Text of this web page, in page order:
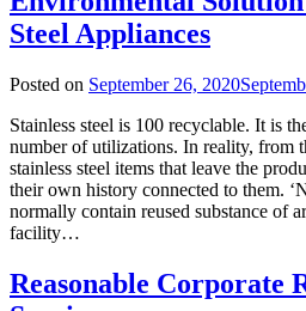
Steel Appliances
Posted on September 26, 2020
Stainless steel is 100 recyclable. It is
number of utilizations. In reality, from
stainless steel items that leave the
their own history connected to them.
normally contain reused substance of
facility…
Reasonable Corporate